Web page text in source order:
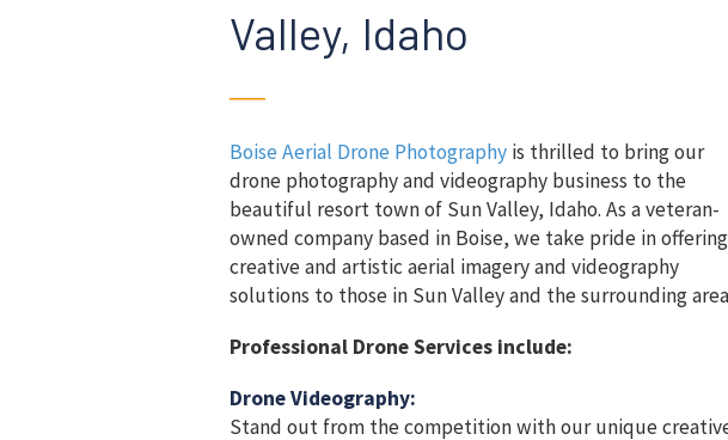
Valley, Idaho
──
Boise Aerial Drone Photography is thrilled to bring our
drone photography and videography business to the
beautiful resort town of Sun Valley, Idaho. As a veteran-
owned company based in Boise, we take pride in offering
creative and artistic aerial imagery and videography
solutions to those in Sun Valley and the surrounding
Professional Drone Services include:
Drone Videography:
Stand out from the competition with our unique